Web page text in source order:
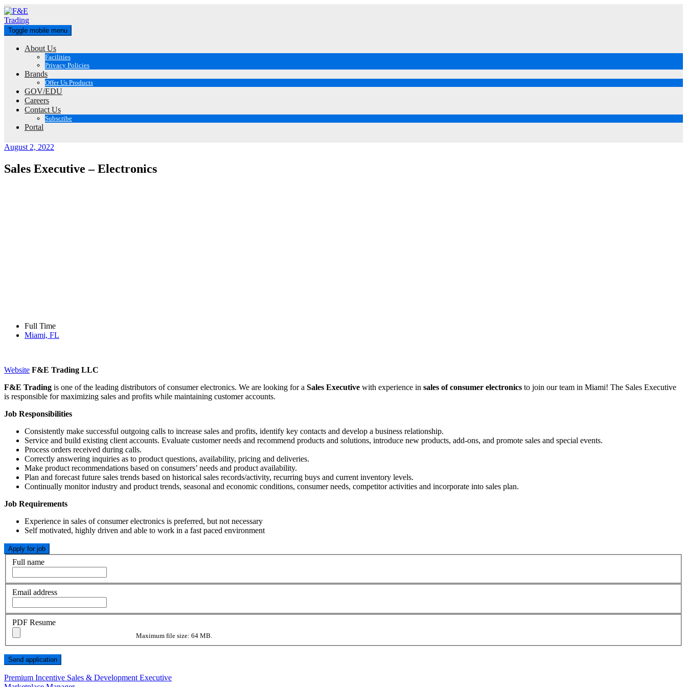
Skip
to
content
Toggle mobile menu
About Us
Facilities
Privacy Policies
Brands
Offer Us Products
GOV/EDU
Careers
Contact Us
Subscribe
Portal
August 2, 2022
Sales Executive – Electronics
Full Time
Miami, FL
Website F&E Trading LLC
F&E Trading is one of the leading distributors of consumer electronics. We are looking for a Sales Executive with experience in sales of consumer electronics to join our team in Miami! The Sales Executive
is responsible for maximizing sales and profits while maintaining customer accounts.
Job Responsibilities
Consistently make successful outgoing calls to increase sales and profits, identify key contacts and develop a business relationship.
Service and build existing client accounts. Evaluate customer needs and recommend products and solutions, introduce new products, add-ons, and promote sales and special events.
Process orders received during calls.
Correctly answering inquiries as to product questions, availability, pricing and deliveries.
Make product recommendations based on consumers’ needs and product availability.
Plan and forecast future sales trends based on historical sales records/activity, recurring buys and current inventory levels.
Continually monitor industry and product trends, seasonal and economic conditions, consumer needs, competitor activities and incorporate into sales plan.
Job Requirements
Experience in sales of consumer electronics is preferred, but not necessary
Self motivated, highly driven and able to work in a fast paced environment
Full name
Email address
PDF Resume
Maximum file size: 64 MB.
Post
Premium Incentive Sales & Development Executive